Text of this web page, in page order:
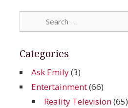
for:
Categories
Ask Emily(3)
Entertainment(66)
Reality Television(65)